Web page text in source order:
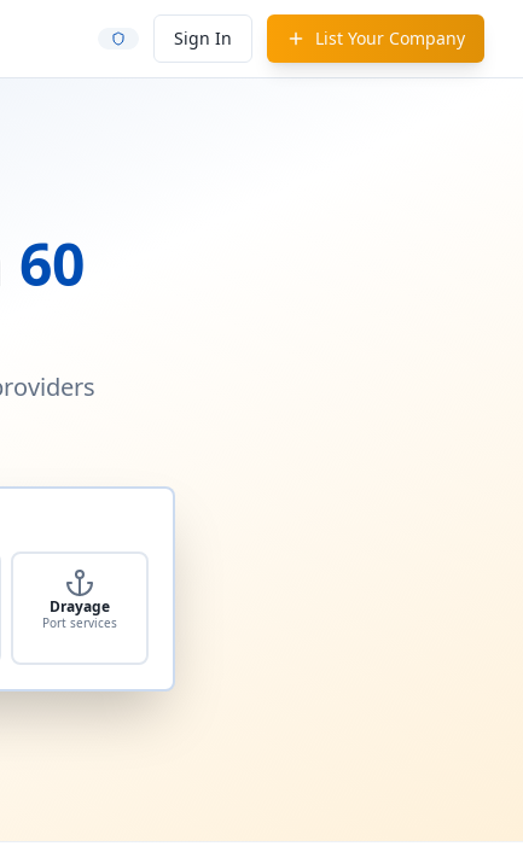
Sign In List Your Company
60
Drayage
Port services